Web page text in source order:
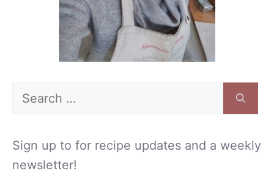
Search
Sign up to for recipe updates and a weekly
newsletter!